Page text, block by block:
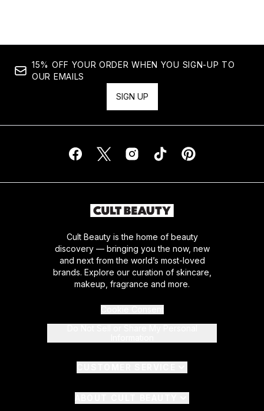
15% OFF YOUR ORDER WHEN YOU SIGN-UP TO
OUR EMAILS
SIGN UP
Cult Beauty is the home of beauty
discovery — bringing you the now, new
and next from the world’s most-loved
brands. Explore our curation of skincare,
makeup, fragrance and more.